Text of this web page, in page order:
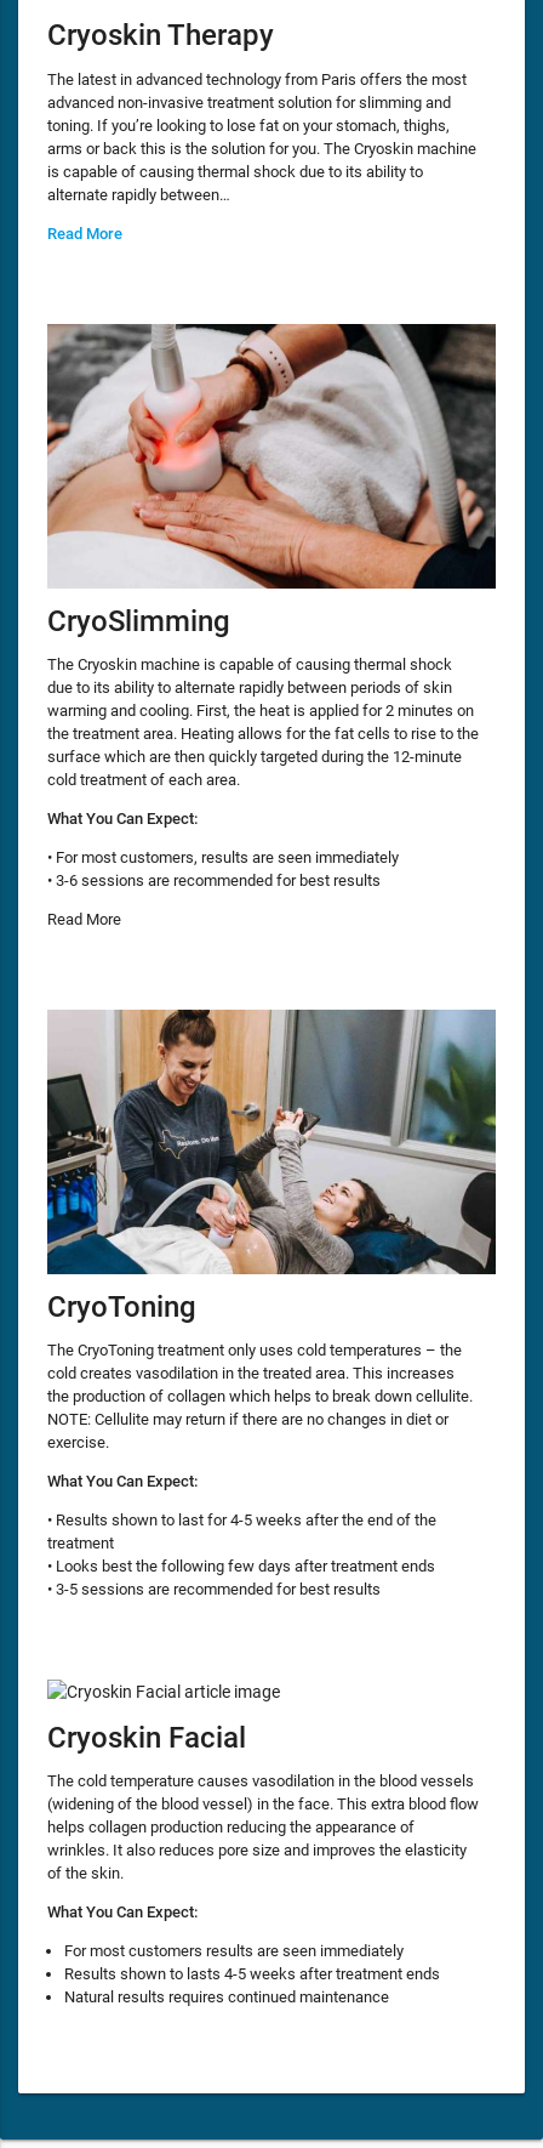
Cryoskin Therapy
The latest in advanced technology from Paris offers the most
advanced non-invasive treatment solution for slimming and
toning. If you’re looking to lose fat on your stomach, thighs,
arms or back this is the solution for you. The Cryoskin machine
is capable of causing thermal shock due to its ability to
alternate rapidly between…
Read More
CryoSlimming
The Cryoskin machine is capable of causing thermal shock
due to its ability to alternate rapidly between periods of skin
warming and cooling. First, the heat is applied for 2 minutes on
the treatment area. Heating allows for the fat cells to rise to the
surface which are then quickly targeted during the 12-minute
cold treatment of each area.
What You Can Expect:
• For most customers, results are seen immediately
• 3-6 sessions are recommended for best results
Read More
CryoToning
The CryoToning treatment only uses cold temperatures – the
cold creates vasodilation in the treated area. This increases
the production of collagen which helps to break down cellulite.
NOTE: Cellulite may return if there are no changes in diet or
exercise.
What You Can Expect:
• Results shown to last for 4-5 weeks after the end of the
treatment
• Looks best the following few days after treatment ends
• 3-5 sessions are recommended for best results
Cryoskin Facial
The cold temperature causes vasodilation in the blood vessels
(widening of the blood vessel) in the face. This extra blood flow
helps collagen production reducing the appearance of
wrinkles. It also reduces pore size and improves the elasticity
of the skin.
What You Can Expect:
For most customers results are seen immediately
Results shown to lasts 4-5 weeks after treatment ends
Natural results requires continued maintenance